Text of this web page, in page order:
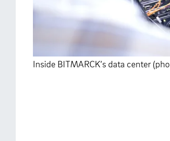
Inside BITMARCK’s data center